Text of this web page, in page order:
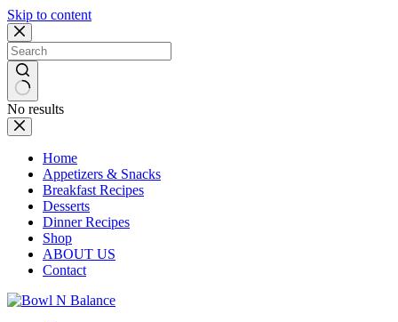
Skip to content
No results
Home
Appetizers & Snacks
Breakfast Recipes
Desserts
Dinner Recipes
Shop
ABOUT US
Contact